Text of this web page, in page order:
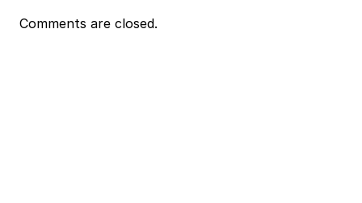
Comments are closed.